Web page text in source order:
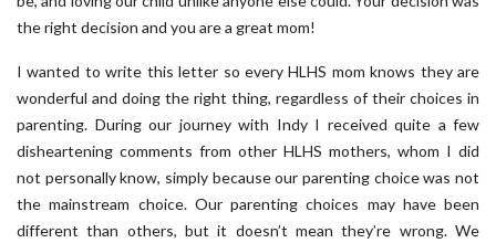
the right decision and you are a great mom!
I wanted to write this letter so every HLHS mom knows they are
wonderful and doing the right thing, regardless of their choices in
parenting. During our journey with Indy I received quite a few
disheartening comments from other HLHS mothers, whom I did
not personally know, simply because our parenting choice was not
the mainstream choice. Our parenting choices may have been
different than others, but it doesn’t mean they’re wrong. We